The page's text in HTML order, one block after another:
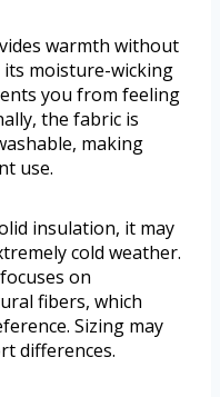
warmth without
moisture-wicking
you from feeling
the fabric is
making
use.
insulation, it may
cold weather.
on
fibers, which
Sizing may
differences.